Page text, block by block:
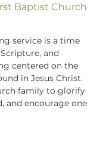
Baptist Church
service is a time
and
centered on the
in Jesus Christ.
family to glorify
and encourage one